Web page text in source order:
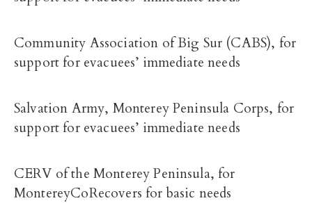
Community Association of Big Sur (CABS), for
support for evacuees’ immediate needs
Salvation Army, Monterey Peninsula Corps, for
support for evacuees’ immediate needs
CERV of the Monterey Peninsula, for
MontereyCoRecovers for basic needs